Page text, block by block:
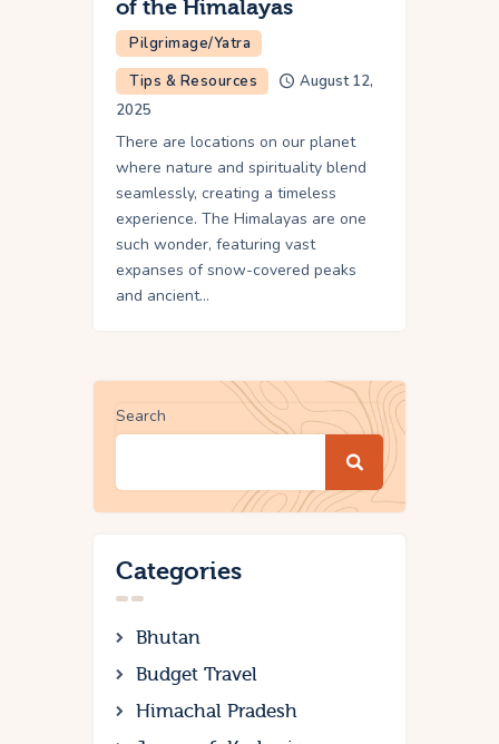
of the Himalayas
Pilgrimage/Yatra
Tips & Resources
August 12,
2025
There are locations on our planet
where nature and spirituality blend
seamlessly, creating a timeless
experience. The Himalayas are one
such wonder, featuring vast
expanses of snow-covered peaks
and ancient…
Search
Categories
Bhutan
Budget Travel
Himachal Pradesh